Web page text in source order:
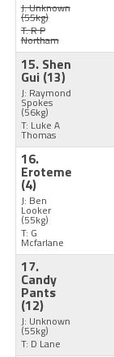
J: Unknown
(55kg)
T: R P
Northam
15. Shen
Gui (13)
J: Raymond
Spokes
(56kg)
T: Luke A
Thomas
16.
Eroteme
(4)
J: Ben
Looker
(55kg)
T: G
Mcfarlane
17.
Candy
Pants
(12)
J: Unknown
(55kg)
T: D Lane